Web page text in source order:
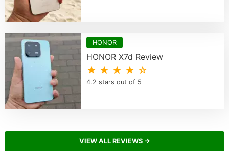
HONOR
HONOR X7d Review
★ ★ ★ ★ ☆
4.2 stars out of 5
VIEW ALL REVIEWS →